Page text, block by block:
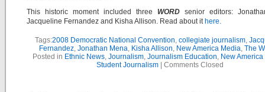
This historic moment included three WORD senior editors:
Jacqueline Fernandez and Kisha Allison. Read about it here.
Tags:2008 Democratic National Convention, collegiate journalism,
Fernandez, Jonathan Mena, Kisha Allison, New America Media, The
Posted in Ethnic News, Journalism, Journalism Education, New
Student Journalism| Comments Closed